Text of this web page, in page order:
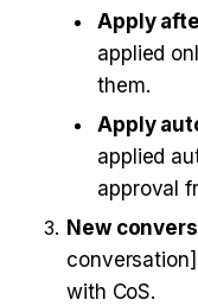
Apply
applied
them.
Apply
applied
approval
New
with CoS.